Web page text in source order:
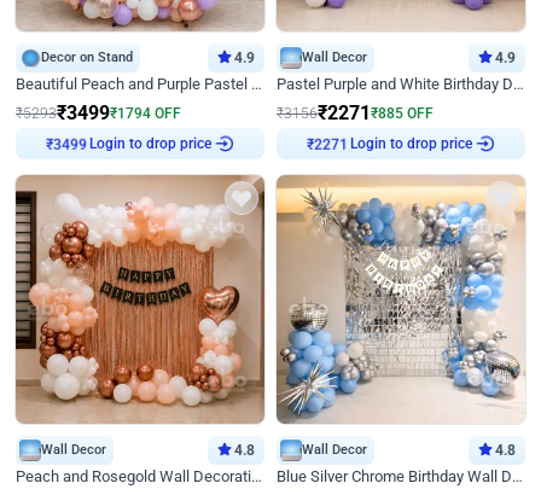
Decor on Stand 4.9
Beautiful Peach and Purple Pastel Ring Birthday Decor
₹5293₹3499₹1794 OFF
₹3499
Login to drop price
Wall Decor 4.9
Pastel Purple and White Birthday Decor
₹3156₹2271₹885 OFF
₹2271
Login to drop price
Wall Decor 4.8
Peach and Rosegold Wall Decoration for Birthday
Wall Decor 4.8
Blue Silver Chrome Birthday Wall Decor